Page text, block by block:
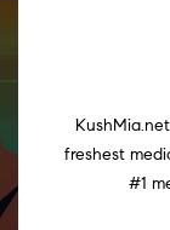
freshest
#1